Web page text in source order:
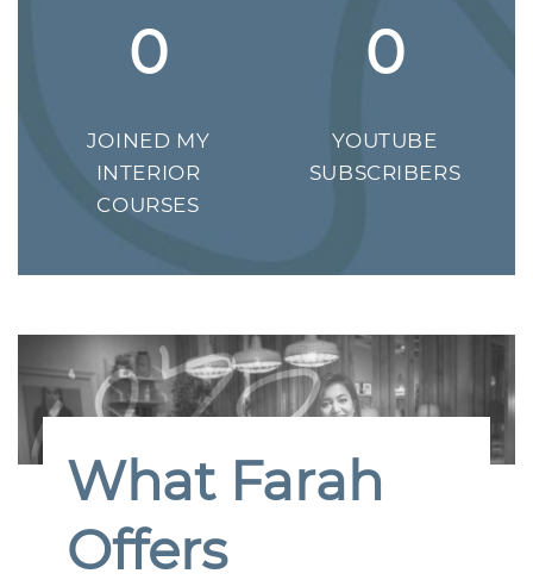
0
JOINED MY
INTERIOR
COURSES
0
YOUTUBE
SUBSCRIBERS
What Farah
Offers